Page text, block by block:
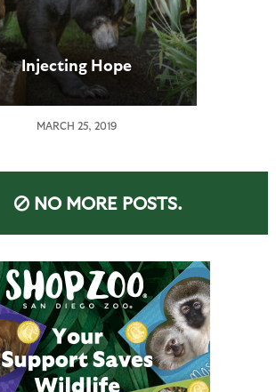
Injecting Hope
MARCH 25, 2019
NO MORE POSTS.